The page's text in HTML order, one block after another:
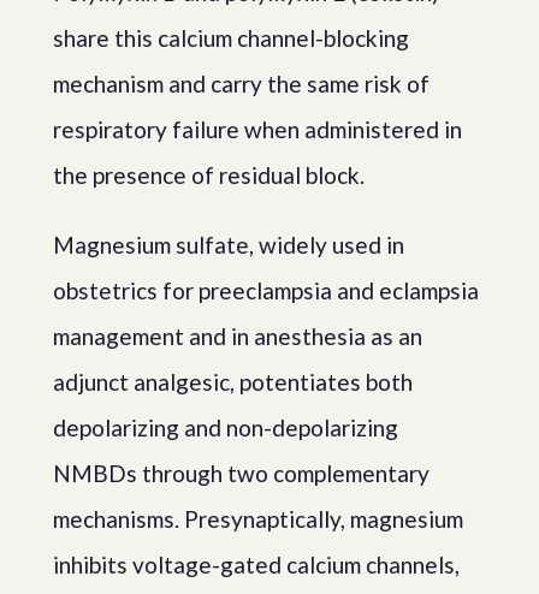
share this calcium channel-blocking
mechanism and carry the same risk of
respiratory failure when administered in
the presence of residual block.
Magnesium sulfate, widely used in
obstetrics for preeclampsia and eclampsia
management and in anesthesia as an
adjunct analgesic, potentiates both
depolarizing and non-depolarizing
NMBDs through two complementary
mechanisms. Presynaptically, magnesium
inhibits voltage-gated calcium channels,